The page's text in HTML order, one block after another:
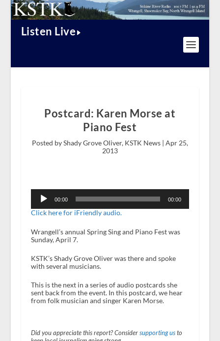
Listen Live
Postcard: Karen Morse at
Piano Fest
Posted by Shady Grove Oliver, KSTK News | Apr 25,
2013
Player
00:00 00:00
Click here for iFriendly audio.
Wrangell’s annual Spring Sing and Piano Fest was
Sunday, April 7.
KSTK’s Shady Grove Oliver was there and spoke
with several musicians.
This is the next in a series of audio postcards she
sent back from the event. In this postcard, we hear
from folk musician and singer Karen Morse.
Did you appreciate this report? Consider supporting usto